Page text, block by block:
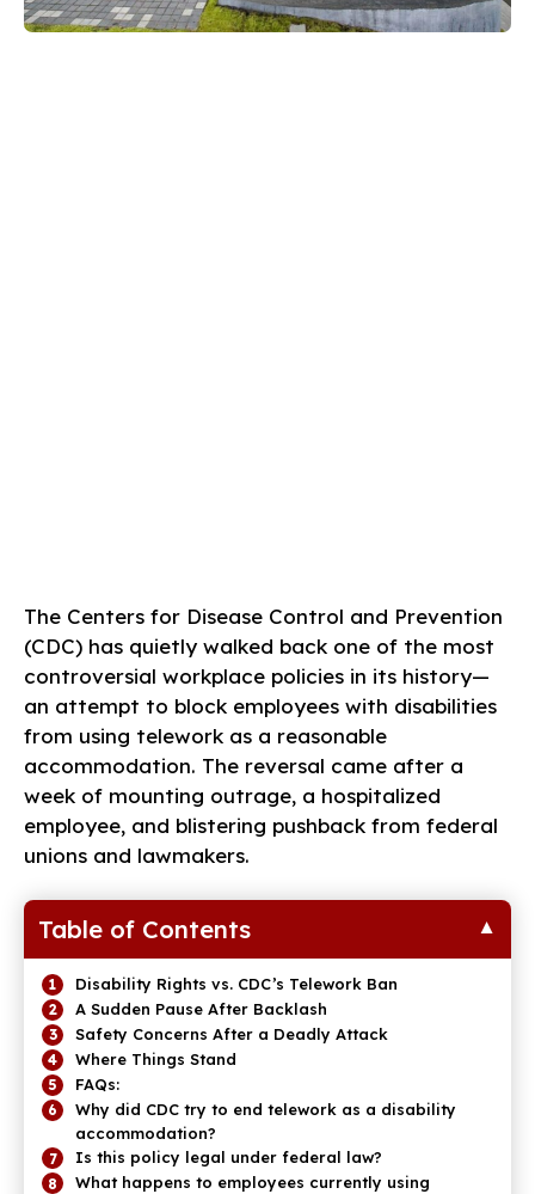
The Centers for Disease Control and Prevention
(CDC) has quietly walked back one of the most
controversial workplace policies in its history—
an attempt to block employees with disabilities
from using telework as a reasonable
accommodation. The reversal came after a
week of mounting outrage, a hospitalized
employee, and blistering pushback from federal
unions and lawmakers.
Table of Contents
Disability Rights vs. CDC’s Telework Ban
A Sudden Pause After Backlash
Safety Concerns After a Deadly Attack
Where Things Stand
FAQs:
Why did CDC try to end telework as a disability
accommodation?
Is this policy legal under federal law?
What happens to employees currently using